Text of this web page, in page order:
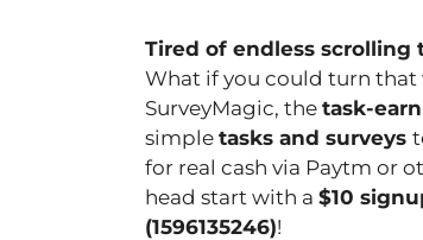
Tired of endless
What if you could turn
SurveyMagic, the task-
simple tasks and surveys
for real cash via Paytm or
head start with a $10
(1596135246)!